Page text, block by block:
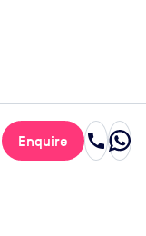
Enquire call